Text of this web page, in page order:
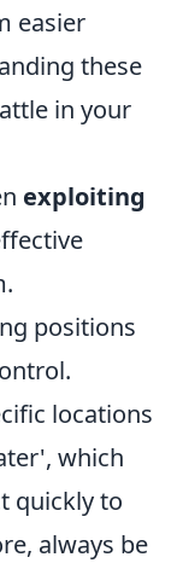
easier
these
in your
exploiting
positions
locations
which
quickly to
always be